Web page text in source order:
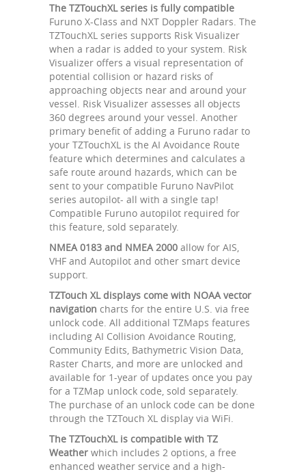
The TZTouchXL series is fully compatible
Furuno X-Class and NXT Doppler Radars. The
TZTouchXL series supports Risk Visualizer
when a radar is added to your system. Risk
Visualizer offers a visual representation of
potential collision or hazard risks of
approaching objects near and around your
vessel. Risk Visualizer assesses all objects
360 degrees around your vessel. Another
primary benefit of adding a Furuno radar to
your TZTouchXL is the AI Avoidance Route
feature which determines and calculates a
safe route around hazards, which can be
sent to your compatible Furuno NavPilot
series autopilot- all with a single tap!
Compatible Furuno autopilot required for
this feature, sold separately.
NMEA 0183 and NMEA 2000 allow for AIS,
VHF and Autopilot and other smart device
support.
TZTouch XL displays come with NOAA vector
navigation charts for the entire U.S. via free
unlock code. All additional TZMaps features
including AI Collision Avoidance Routing,
Community Edits, Bathymetric Vision Data,
Raster Charts, and more are unlocked and
available for 1-year of updates once you pay
for a TZMap unlock code, sold separately.
The purchase of an unlock code can be done
through the TZTouch XL display via WiFi.
The TZTouchXL is compatible with TZ
Weather which includes 2 options, a free
enhanced weather service and a high-